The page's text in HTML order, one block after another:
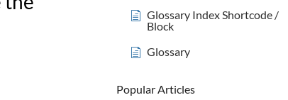
Glossary Index Shortcode /
Block
Glossary
Popular Articles